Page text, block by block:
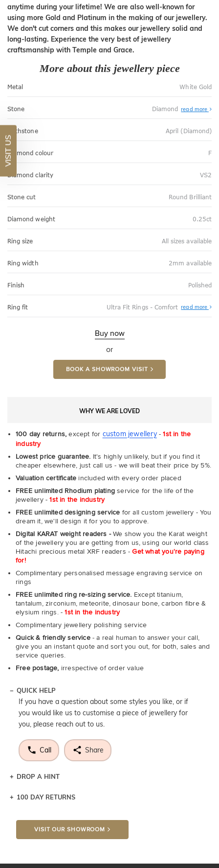
anytime during your lifetime! We are also well-known for
using more Gold and Platinum in the making of our jewellery.
We don't cut corners and this makes our jewellery solid and
long-lasting. Experience the very best of jewellery
craftsmanship with Temple and Grace.
More about this jewellery piece
Metal White Gold
Stone Diamond read more
Birthstone April (Diamond)
Diamond colour F
Diamond clarity VS2
Stone cut Round Brilliant
Diamond weight 0.25ct
Ring size All sizes available
Ring width 2mm available
Finish Polished
Ring fit Ultra Fit Rings - Comfort read more
Fit
Buy now
or
BOOK A SHOWROOM VISIT
WHY WE ARE LOVED
100 day returns, except for custom jewellery-1st in the
industry
Lowest price guarantee. It's highly unlikely, but if you find it
cheaper elsewhere, just call us - we will beat their price by 5%.
Valuation certificate included with every order placed
FREE unlimited Rhodium plating service for the life of the
jewellery -1st in the industry
FREE unlimited designing service for all custom jewellery - You
dream it, we'll design it for you to approve.
Digital KARAT weight readers -We show you the Karat weight
of the jewellery you are getting from us, using our world class
Hitachi precious metal XRF readers -Get what you're paying
for!
Complimentary personalised message engraving service on
rings
FREE unlimited ring re-sizing service. Except titanium,
tantalum, zirconium, meteorite, dinosaur bone, carbon fibre &
elysium rings. -1st in the industry
Complimentary jewellery polishing service
Quick & friendly service- a real human to answer your call,
give you an instant quote and sort you out, for both, sales and
service queries.
Free postage, irrespective of order value
QUICK HELP
If you have a question about some styles you like, or if
you would like us to customise a piece of jewellery for
you, please reach out to us.
Call Share
DROP A HINT
Let a loved one know what you're wishing for. Who
DROP A HINT
100 DAY RETURNS
VISIT OUR SHOWROOM
VISIT US